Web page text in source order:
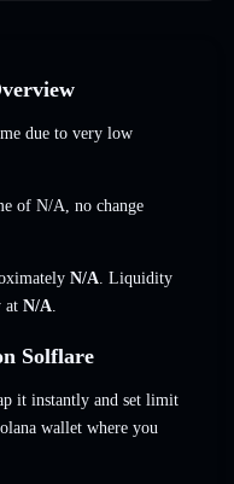
due to very low
of N/A, no change
N/A. Liquidity
at N/A.
Solflare
it instantly and set limit
wallet where you